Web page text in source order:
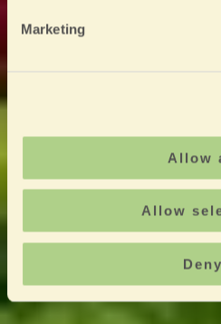
Marketing
Allow
Allow
Deny